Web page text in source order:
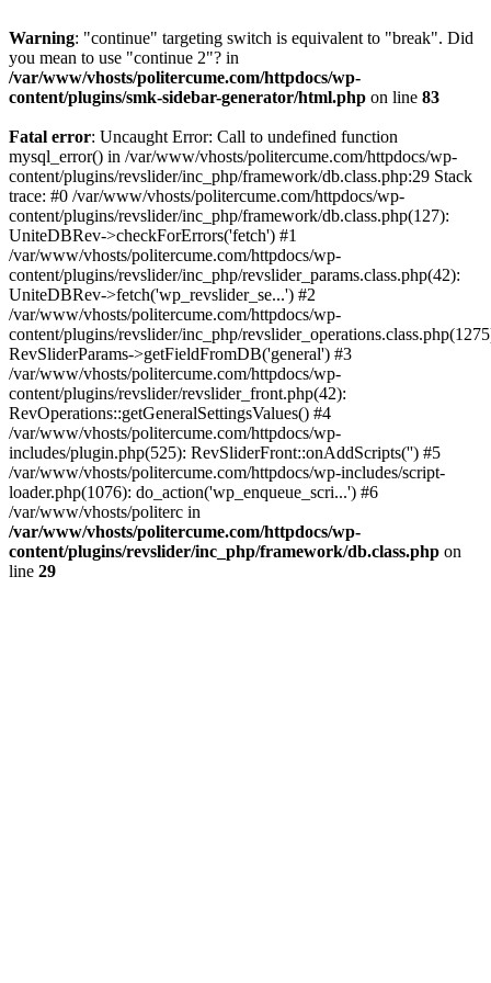
Warning: "continue" targeting switch is equivalent to "break". Did
you mean to use "continue 2"? in
/var/www/vhosts/politercume.com/httpdocs/wp-
content/plugins/smk-sidebar-generator/html.php on line 83
Fatal error: Uncaught Error: Call to undefined function
mysql_error() in /var/www/vhosts/politercume.com/httpdocs/wp-
content/plugins/revslider/inc_php/framework/db.class.php:29 Stack
trace: #0 /var/www/vhosts/politercume.com/httpdocs/wp-
content/plugins/revslider/inc_php/framework/db.class.php(127):
UniteDBRev->checkForErrors('fetch') #1
/var/www/vhosts/politercume.com/httpdocs/wp-
content/plugins/revslider/inc_php/revslider_params.class.php(42):
UniteDBRev->fetch('wp_revslider_se...') #2
/var/www/vhosts/politercume.com/httpdocs/wp-
content/plugins/revslider/inc_php/
RevSliderParams->getFieldFromDB('general') #3
/var/www/vhosts/politercume.com/httpdocs/wp-
content/plugins/revslider/revslider_front.php(42):
RevOperations::getGeneralSettingsValues() #4
/var/www/vhosts/politercume.com/httpdocs/wp-
includes/plugin.php(525): RevSliderFront::onAddScripts('') #5
/var/www/vhosts/politercume.com/httpdocs/wp-includes/script-
loader.php(1076): do_action('wp_enqueue_scri...') #6
/var/www/vhosts/politerc in
/var/www/vhosts/politercume.com/httpdocs/wp-
content/plugins/revslider/inc_php/framework/db.class.php on
line 29